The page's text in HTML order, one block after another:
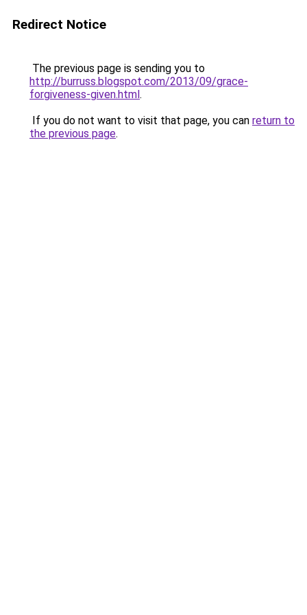
Redirect Notice
The previous page is sending you to
http://burruss.blogspot.com/2013/09/grace-
forgiveness-given.html.
If you do not want to visit that page, you can return to
the previous page.